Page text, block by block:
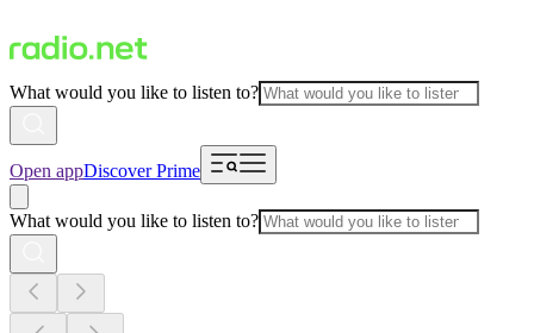
What would you like to listen to?
Open appDiscover Prime
What would you like to listen to?